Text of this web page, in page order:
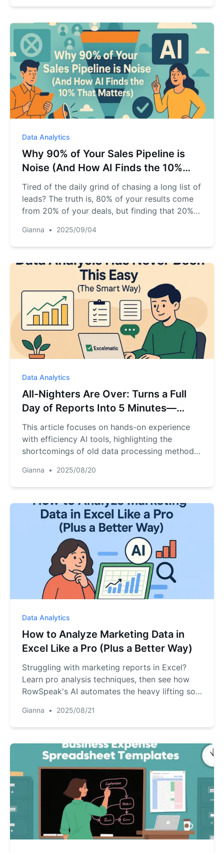
islands. This article demonstrates how to use
subjective arguments with objective ROI
analysis to ensure every dollar is spent
effectively.
Data Analytics
Why 90% of Your Sales Pipeline is
Noise (And How AI Finds the 10%
That Matters)
Tired of the daily grind of chasing a long list of
leads? The truth is, 80% of your results come
from 20% of your deals, but finding that 20%
introduces AI as your "sales co-pilot," showing
you exactly how to analyze your CRM export
deals. Stop the guesswork and start closing
Gianna • 2025/09/04
Data Analytics
All-Nighters Are Over: Turns a Full
Day of Reports Into 5 Minutes—
Insights, Growth Plans, PRDs in One
Click
This article focuses on hands-on experience
with efficiency AI tools, highlighting the
shortcomings of old data processing methods
RowSpeak – prompt-free generation of
Instagram data charts + full reports in 5
hallucinations), three actionable plans for 20%
DAU growth in 2 weeks with a 100K budget,
automatic PRD generation for the 'Love Letter
Blind Box' mini-program (including market
research), plus learning resources for AI
applications in cross-border e-commerce
(comparison table + summary + validation
checklist).
Gianna • 2025/08/20
Data Analytics
How to Analyze Marketing Data in
Excel Like a Pro (Plus a Better Way)
Struggling with marketing reports in Excel?
Learn pro analysis techniques, then see how
RowSpeak's AI automates the heavy lifting so
Gianna • 2025/08/21